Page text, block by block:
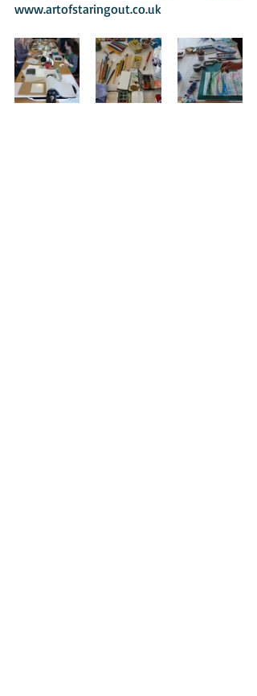
www.artofstaringout.co.uk